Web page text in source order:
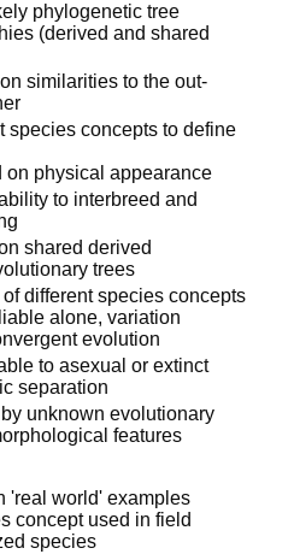
phylogenetic tree
(derived and shared
similarities to the out-
species concepts to define
on physical appearance
to interbreed and
shared derived
trees
different species concepts
alone, variation
evolution
to asexual or extinct
separation
unknown evolutionary
features
'real world' examples
concept used in field
species